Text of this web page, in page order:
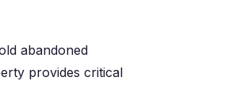
abandoned
provides critical